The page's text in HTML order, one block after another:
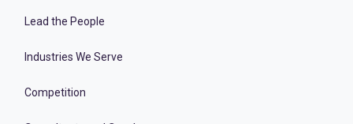
Lead the People
Industries We Serve
Competition